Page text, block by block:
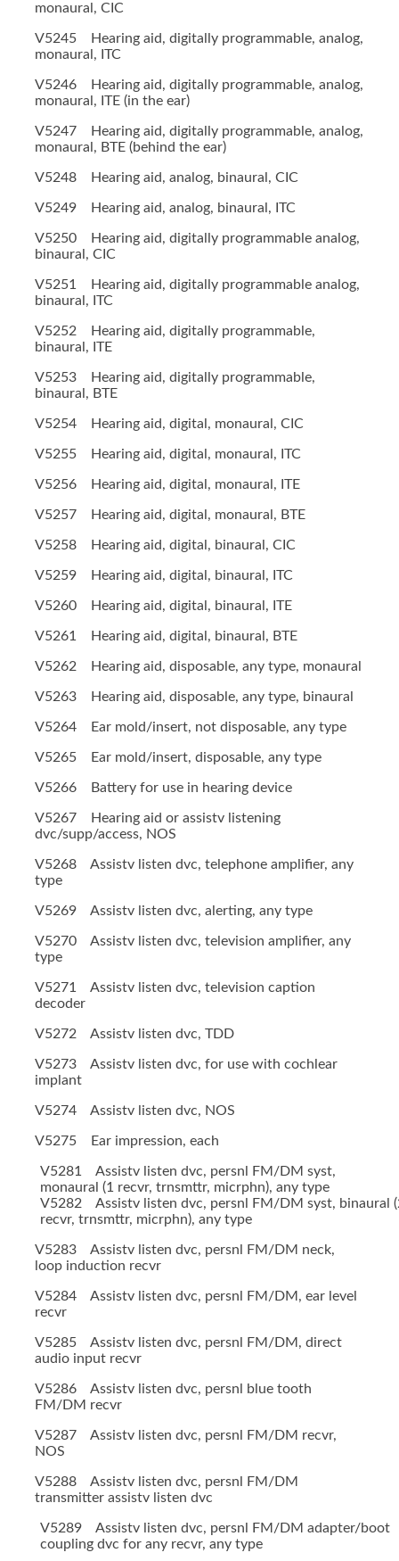
monaural, CIC
V5245 Hearing aid, digitally programmable, analog,
monaural, ITC
V5246 Hearing aid, digitally programmable, analog,
monaural, ITE (in the ear)
V5247 Hearing aid, digitally programmable, analog,
monaural, BTE (behind the ear)
V5248 Hearing aid, analog, binaural, CIC
V5249 Hearing aid, analog, binaural, ITC
V5250 Hearing aid, digitally programmable analog,
binaural, CIC
V5251 Hearing aid, digitally programmable analog,
binaural, ITC
V5252 Hearing aid, digitally programmable,
binaural, ITE
V5253 Hearing aid, digitally programmable,
binaural, BTE
V5254 Hearing aid, digital, monaural, CIC
V5255 Hearing aid, digital, monaural, ITC
V5256 Hearing aid, digital, monaural, ITE
V5257 Hearing aid, digital, monaural, BTE
V5258 Hearing aid, digital, binaural, CIC
V5259 Hearing aid, digital, binaural, ITC
V5260 Hearing aid, digital, binaural, ITE
V5261 Hearing aid, digital, binaural, BTE
V5262 Hearing aid, disposable, any type, monaural
V5263 Hearing aid, disposable, any type, binaural
V5264 Ear mold/insert, not disposable, any type
V5265 Ear mold/insert, disposable, any type
V5266 Battery for use in hearing device
V5267 Hearing aid or assistv listening
dvc/supp/access, NOS
V5268 Assistv listen dvc, telephone amplifier, any
type
V5269 Assistv listen dvc, alerting, any type
V5270 Assistv listen dvc, television amplifier, any
type
V5271 Assistv listen dvc, television caption
decoder
V5272 Assistv listen dvc, TDD
V5273 Assistv listen dvc, for use with cochlear
implant
V5274 Assistv listen dvc, NOS
V5275 Ear impression, each
V5281 Assistv listen dvc, persnl FM/DM syst,
monaural (1 recvr, trnsmttr, micrphn), any type
V5282 Assistv listen dvc, persnl FM/DM syst, binaural
recvr, trnsmttr, micrphn), any type
V5283 Assistv listen dvc, persnl FM/DM neck,
loop induction recvr
V5284 Assistv listen dvc, persnl FM/DM, ear level
recvr
V5285 Assistv listen dvc, persnl FM/DM, direct
audio input recvr
V5286 Assistv listen dvc, persnl blue tooth
FM/DM recvr
V5287 Assistv listen dvc, persnl FM/DM recvr,
NOS
V5288 Assistv listen dvc, persnl FM/DM
transmitter assistv listen dvc
V5289 Assistv listen dvc, persnl FM/DM adapter/boot
coupling dvc for any recvr, any type